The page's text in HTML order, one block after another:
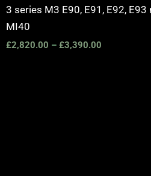
3 series M3 E90, E91, E92,
MI40
£2,820.00 – £3,390.00